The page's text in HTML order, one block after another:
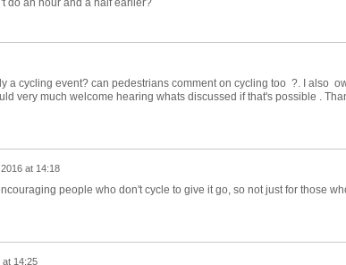
do an hour and a half earlier?
a cycling event? can pedestrians comment on cycling too ?. I also
very much welcome hearing whats discussed if that's possible .
at 14:18
people who don't cycle to give it go, so not just for those
at 14:25